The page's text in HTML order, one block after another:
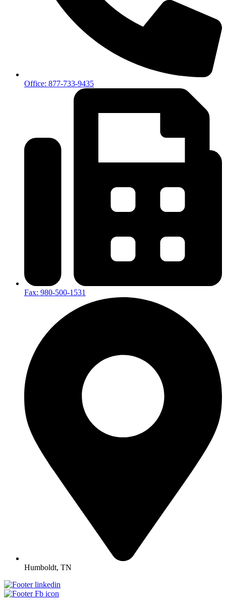
Office: 877-733-9435
Fax: 980-500-1531
Humboldt, TN